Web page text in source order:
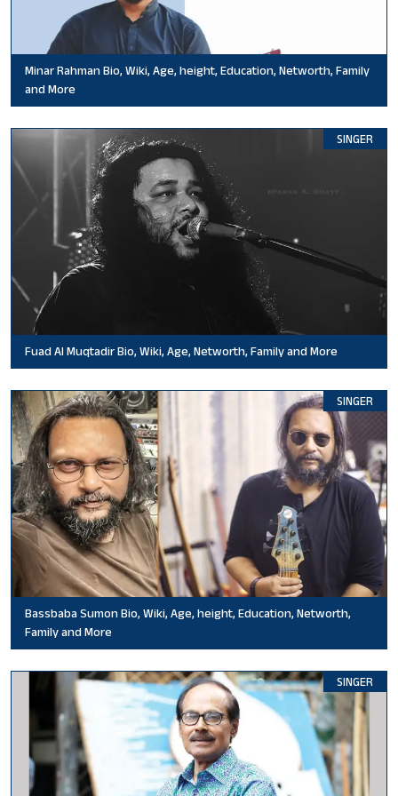
Minar Rahman Bio, Wiki, Age, height, Education, Networth, Family
and More
SINGER
Fuad Al Muqtadir Bio, Wiki, Age, Networth, Family and More
SINGER
Bassbaba Sumon Bio, Wiki, Age, height, Education, Networth,
Family and More
SINGER